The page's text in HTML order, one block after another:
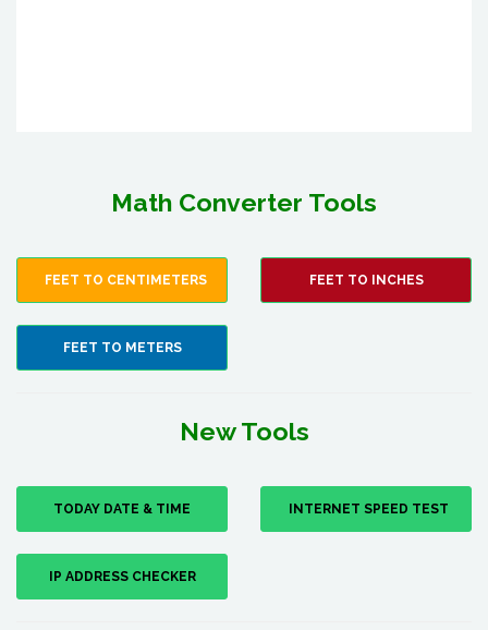
Math Converter Tools
FEET TO CENTIMETERS FEET TO INCHES
FEET TO METERS
New Tools
TODAY DATE & TIME INTERNET SPEED TEST
IP ADDRESS CHECKER